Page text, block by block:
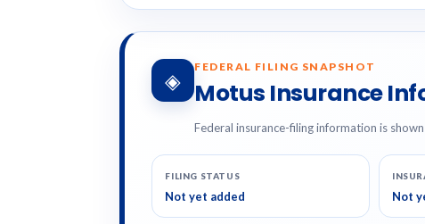
◈
FEDERAL FILING SNAPSHOT
Motus Insurance
Federal insurance-filing information is
FILING STATUS
Not yet added Not